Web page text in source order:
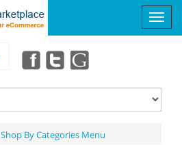
Shop By Categories Menu